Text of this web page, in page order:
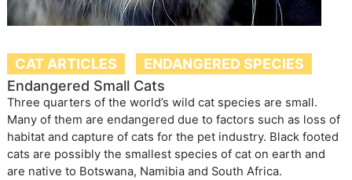
CAT ARTICLES
ENDANGERED SPECIES
Endangered Small Cats
Three quarters of the world’s wild cat species are small.
Many of them are endangered due to factors such as loss of
habitat and capture of cats for the pet industry. Black footed
cats are possibly the smallest species of cat on earth and
are native to Botswana, Namibia and South Africa.